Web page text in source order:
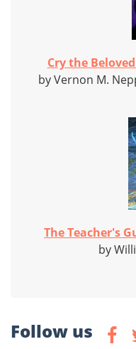
Cry the
by Vernon M.
The Teacher's
by
Follow us